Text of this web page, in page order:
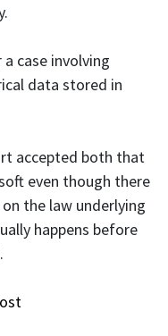
case involving
data stored in
accepted both that
even though there
the law underlying
happens before